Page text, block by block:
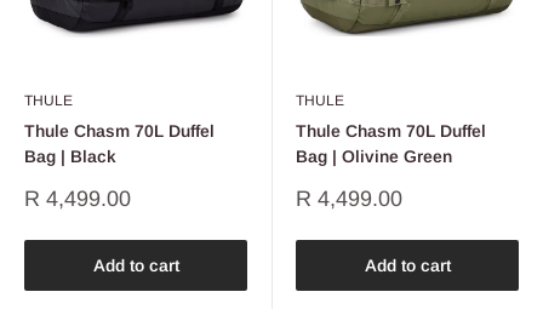
THULE
Thule Chasm 70L Duffel
Bag | Black
Sale
R 4,499.00
Add to cart
THULE
Thule Chasm 70L Duffel
Bag | Olivine Green
Sale
R 4,499.00
Add to cart